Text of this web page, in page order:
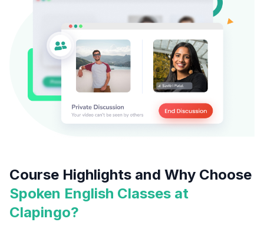
Course Highlights and Why Choose
Spoken English Classes at
Clapingo?